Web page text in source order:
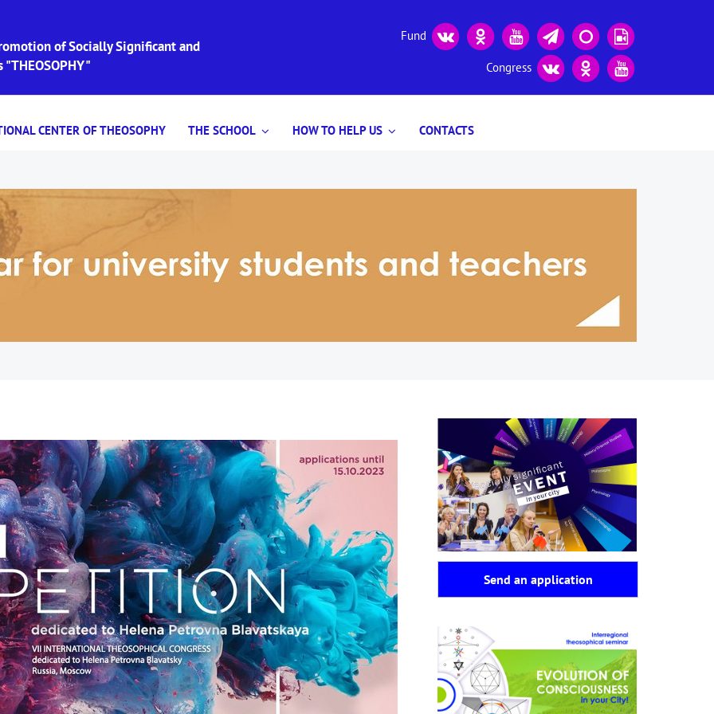
of Socially Significant and
Fund
Congress
CENTER OF THEOSOPHY THE SCHOOL HOW TO HELP US CONTACTS
Send an application